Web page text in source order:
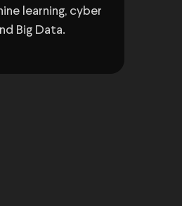
learning, cyber
Big Data.